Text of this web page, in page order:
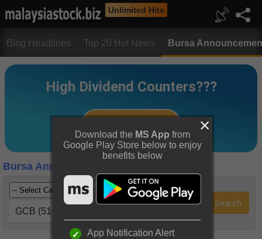
Unlimited Hits
Blog Headlines Top 20 Hot News Bursa
Bursa Announcements
GCB (5102)
Download the MS App from
Google Play Store below to enjoy
benefits below
App Notification Alert